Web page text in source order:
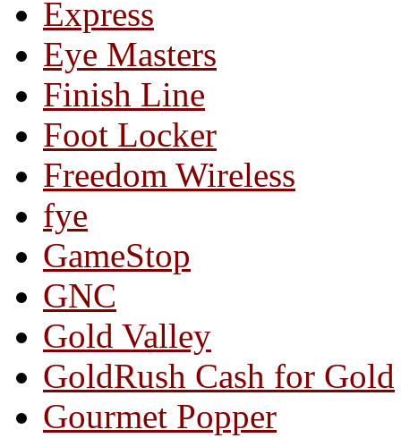
Express
Eye Masters
Finish Line
Foot Locker
Freedom Wireless
fye
GameStop
GNC
Gold Valley
GoldRush Cash for Gold
Gourmet Popper